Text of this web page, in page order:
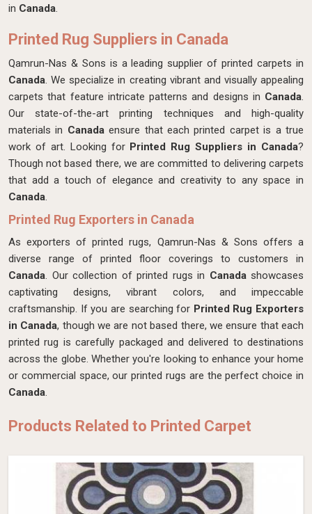
in Canada.
Printed Rug Suppliers in Canada
Qamrun-Nas & Sons is a leading supplier of printed carpets in
Canada. We specialize in creating vibrant and visually appealing
carpets that feature intricate patterns and designs in Canada.
Our state-of-the-art printing techniques and high-quality
materials in Canadaensure that each printed carpet is a true
work of art. Looking for Printed Rug Suppliers in Canada?
Though not based there, we are committed to delivering carpets
that add a touch of elegance and creativity to any space in
Canada.
Printed Rug Exporters in Canada
As exporters of printed rugs, Qamrun-Nas & Sons offers a
diverse range of printed floor coverings to customers in
Canada. Our collection of printed rugs in Canada showcases
captivating designs, vibrant colors, and impeccable
craftsmanship. If you are searching for Printed Rug Exporters
in Canada, though we are not based there, we ensure that each
printed rug is carefully packaged and delivered to destinations
across the globe. Whether you're looking to enhance your home
or commercial space, our printed rugs are the perfect choice in
Canada.
Products Related to Printed Carpet